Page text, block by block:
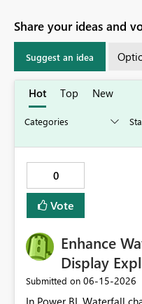
Share your ideas and
Suggest an idea
Hot Top New
0
Vote
Enhance
Display
Submitted on ‎06-15-2026